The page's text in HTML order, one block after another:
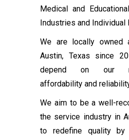
Medical and
Industries and Individual
We are locally owned
Austin, Texas since
depend on our
affordability and
We aim to be a well-
the service industry in
to redefine quality by